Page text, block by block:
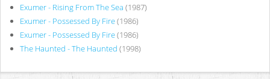
Exumer - Rising From The Sea (1987)
Exumer - Possessed By Fire(1986)
Exumer - Possessed By Fire(1986)
The Haunted - The Haunted (1998)